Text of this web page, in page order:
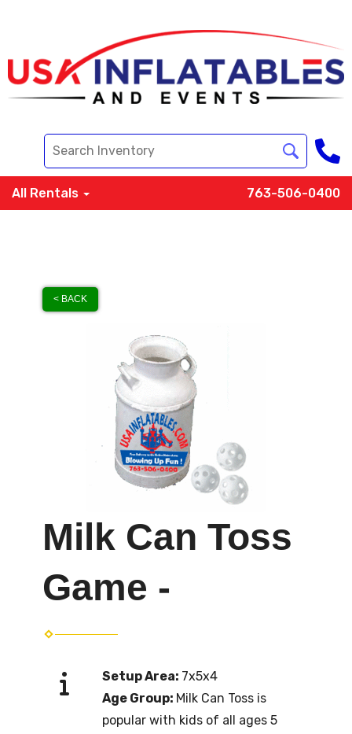
All Rentals 763-506-0400
< BACK
Milk Can Toss
Game -
Setup Area: 7x5x4
Age Group: Milk Can Toss is
popular with kids of all ages 5